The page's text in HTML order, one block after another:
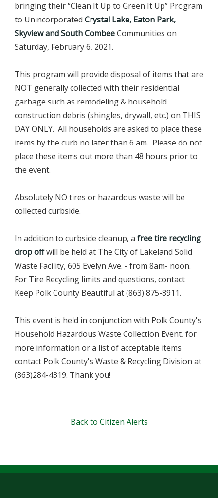
bringing their “Clean It Up to Green It Up” Program
to Unincorporated Crystal Lake, Eaton Park,
Skyview and South CombeeCommunities on
Saturday, February 6, 2021.
This program will provide disposal of items that are
NOT generally collected with their residential
garbage such as remodeling & household
construction debris (shingles, drywall, etc.) on THIS
DAY ONLY. All households are asked to place these
items by the curb no later than 6 am. Please do not
place these items out more than 48 hours prior to
the event.
Absolutely NO tires or hazardous waste will be
collected curbside.
In addition to curbside cleanup, a free tire recycling
drop offwill be held at The City of Lakeland Solid
Waste Facility, 605 Evelyn Ave. - from 8am- noon.
For Tire Recycling limits and questions, contact
Keep Polk County Beautiful at (863) 875-8911.
This event is held in conjunction with Polk County's
Household Hazardous Waste Collection Event, for
more information or a list of acceptable items
contact Polk County's Waste & Recycling Division at
(863)284-4319. Thank you!
Back to Citizen Alerts